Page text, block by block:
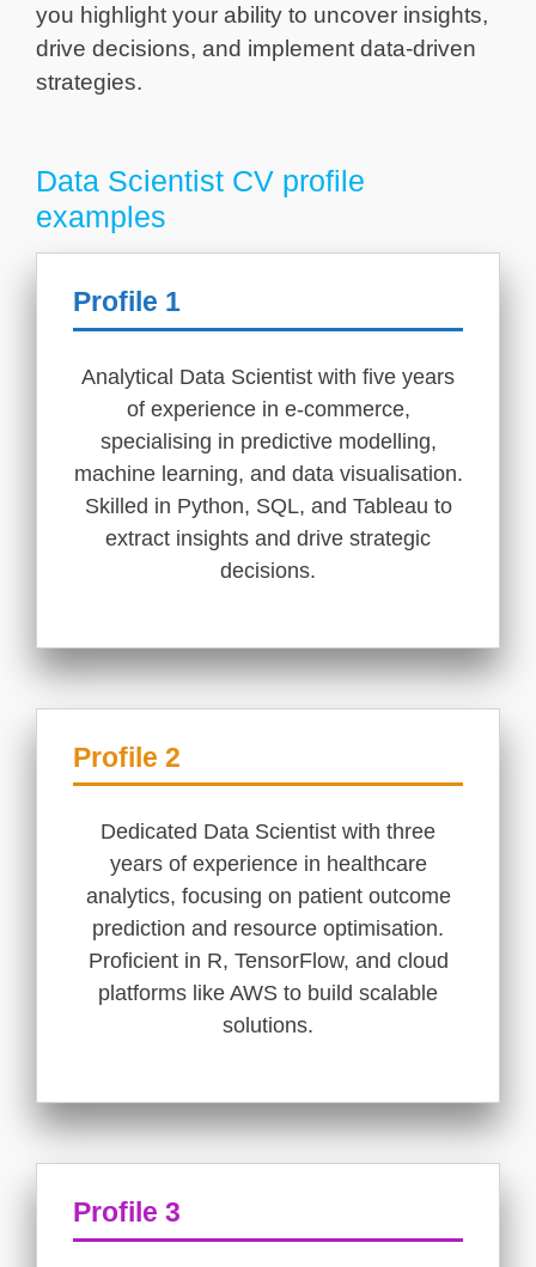
you highlight your ability to uncover insights,
drive decisions, and implement data-driven
strategies.
Data Scientist CV profile
examples
Profile 1
Analytical Data Scientist with five years
of experience in e-commerce,
specialising in predictive modelling,
machine learning, and data visualisation.
Skilled in Python, SQL, and Tableau to
extract insights and drive strategic
decisions.
Profile 2
Dedicated Data Scientist with three
years of experience in healthcare
analytics, focusing on patient outcome
prediction and resource optimisation.
Proficient in R, TensorFlow, and cloud
platforms like AWS to build scalable
solutions.
Profile 3